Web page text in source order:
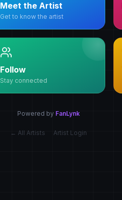
Meet the Artist
Get to know the artist
Follow
Stay connected
Powered by FanLynk
← All Artists Artist Login